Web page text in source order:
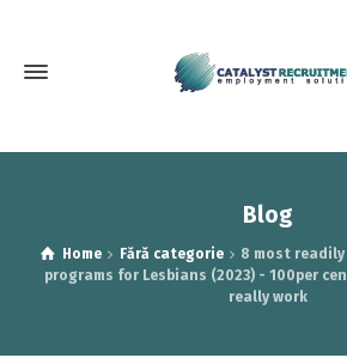
Blog
Home Fără categorie
8 most
programs for Lesbians (2023) - 100per
really work